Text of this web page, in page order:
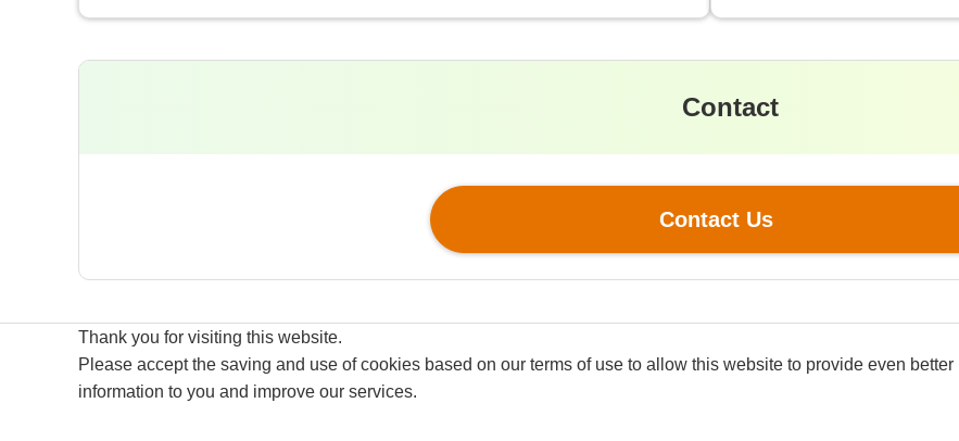
Thank you for visiting this website.
Please accept the saving and use of cookies based on our terms of use to allow this website to provide even better
information to you and improve our services.
Contact
Contact Us
Site Map Terms of Use